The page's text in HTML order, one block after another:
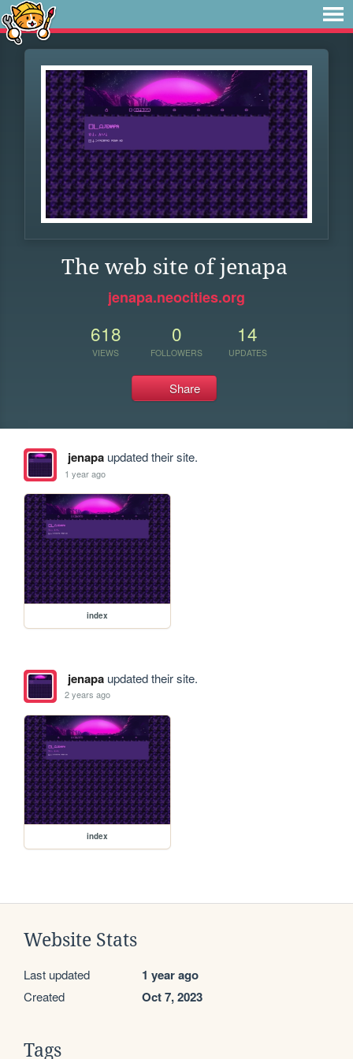
The web site of jenapa
jenapa.neocities.org
618
VIEWS
0
FOLLOWERS
14
UPDATES
Share
jenapaupdated their site.
1 year ago
index
jenapaupdated their site.
2 years ago
index
Website Stats
Last updated 1 year ago
Created Oct 7, 2023
Tags